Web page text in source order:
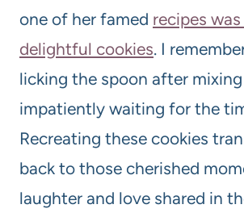
one of her famed recipes
delightful cookies. I
licking the spoon after
impatiently waiting for the
Recreating these cookies
back to those cherished
laughter and love shared in